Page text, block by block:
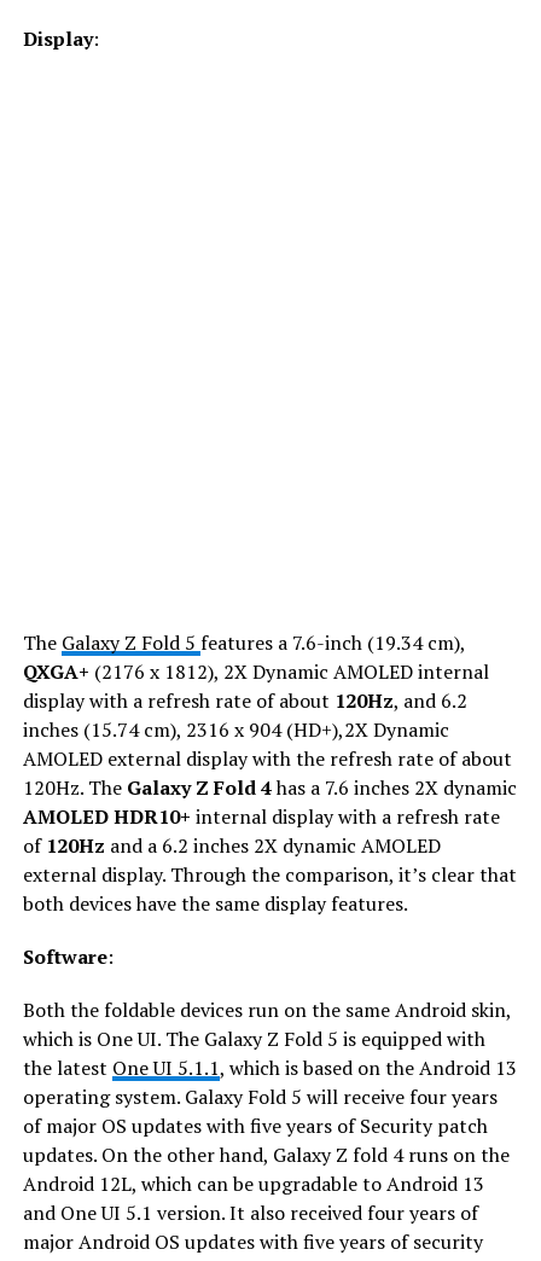
Display:
The Galaxy Z Fold 5 features a 7.6-inch (19.34 cm),
QXGA+ (2176 x 1812), 2X Dynamic AMOLED internal
display with a refresh rate of about 120Hz, and 6.2
inches (15.74 cm), 2316 x 904 (HD+),2X Dynamic
AMOLED external display with the refresh rate of about
120Hz. The Galaxy Z Fold 4has a 7.6 inches 2X dynamic
AMOLED HDR10+ internal display with a refresh rate
of 120Hz and a 6.2 inches 2X dynamic AMOLED
external display. Through the comparison, it’s clear that
both devices have the same display features.
Software:
Both the foldable devices run on the same Android skin,
which is One UI. The Galaxy Z Fold 5 is equipped with
the latest One UI 5.1.1, which is based on the Android 13
operating system. Galaxy Fold 5 will receive four years
of major OS updates with five years of Security patch
updates. On the other hand, Galaxy Z fold 4 runs on the
Android 12L, which can be upgradable to Android 13
and One UI 5.1 version. It also received four years of
major Android OS updates with five years of security